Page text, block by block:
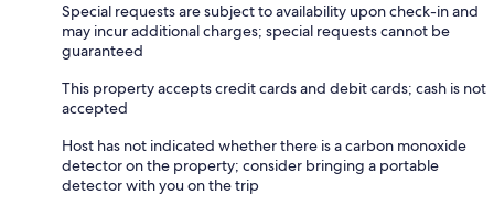
Special requests are subject to availability upon check-in and
may incur additional charges; special requests cannot be
guaranteed
This property accepts credit cards and debit cards; cash is not
accepted
Host has not indicated whether there is a carbon monoxide
detector on the property; consider bringing a portable
detector with you on the trip